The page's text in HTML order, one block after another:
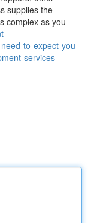
supplies the
complex as you
to-expect-you-
services-